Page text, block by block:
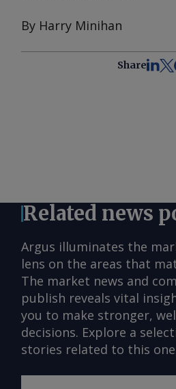
By Harry Minihan
Share
Related news
Argus illuminates the
lens on the areas that
The market news and
publish reveals vital
you to make stronger,
decisions. Explore a
stories related to this